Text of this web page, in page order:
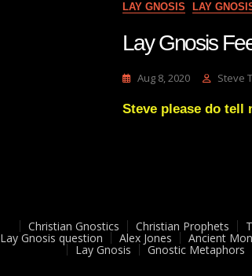
LAY GNOSIS LAY
Lay Gnosis
Aug 8, 2020 Steve
Steve please do tell
Christian Gnostics
Christian Prophets
Lay Gnosis question Alex Jones Ancient
Lay Gnosis Gnostic Metaphors